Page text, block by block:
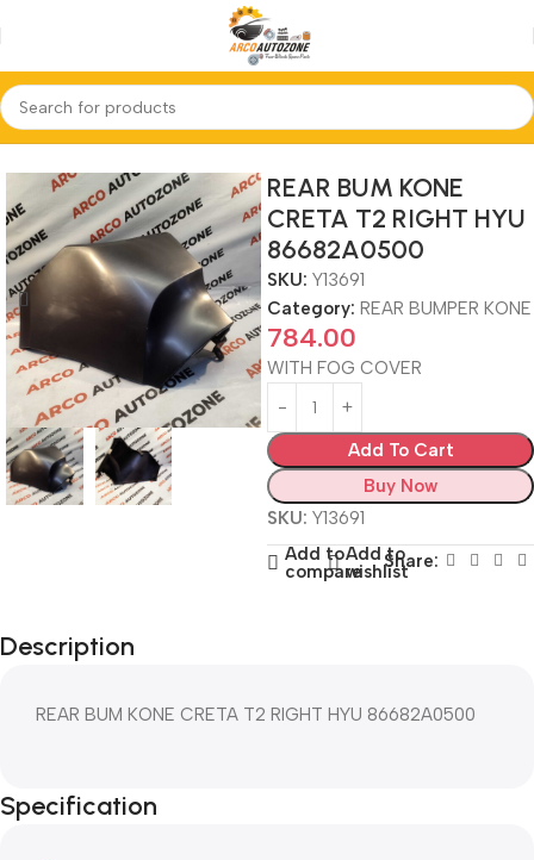
Home REAR BUMPER KONE
REAR BUM KONE
CRETA T2 RIGHT HYU
86682A0500
SKU: Y13691
Category: REAR BUMPER KONE
784.00
WITH FOG COVER
Add To Cart
Buy Now
SKU: Y13691
Add to
compare
Add to
wishlistShare:
Description
REAR BUM KONE CRETA T2 RIGHT HYU 86682A0500
Specification